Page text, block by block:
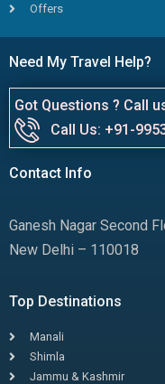
Offers
Need My Travel Help?
Got Questions ? Call
Call Us: +91-
Contact Info
Ganesh Nagar Second
New Delhi – 110018
Top Destinations
Manali
Shimla
Jammu & Kashmir